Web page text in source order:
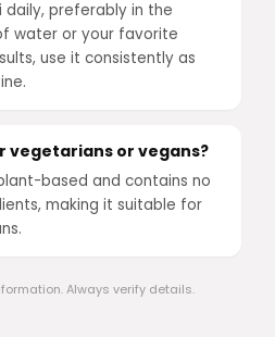
daily, preferably in the
water or your favorite
use it consistently as
vegetarians or vegans?
based and contains no
making it suitable for
Always verify details.